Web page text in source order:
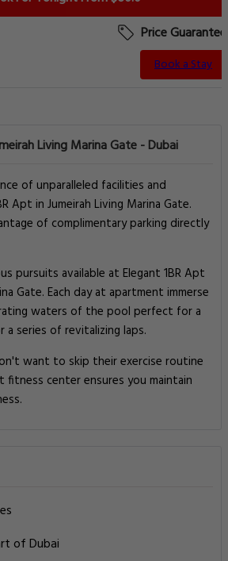
Price Guarantee
Book a Stay
Living Marina Gate - Dubai
of unparalleled facilities and
Apt in Jumeirah Living Marina Gate.
of complimentary parking directly
pursuits available at Elegant 1BR Apt
Gate. Each day at apartment immerse
waters of the pool perfect for a
a series of revitalizing laps.
want to skip their exercise routine
center ensures you maintain
of Dubai